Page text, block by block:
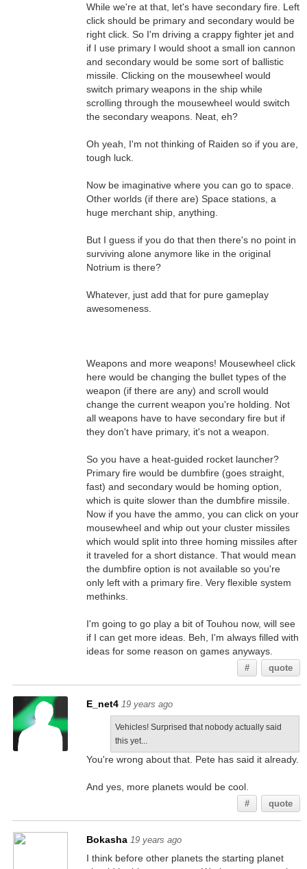
While we're at that, let's have secondary fire. Left
click should be primary and secondary would be
right click. So I'm driving a crappy fighter jet and
if I use primary I would shoot a small ion cannon
and secondary would be some sort of ballistic
missile. Clicking on the mousewheel would
switch primary weapons in the ship while
scrolling through the mousewheel would switch
the secondary weapons. Neat, eh?
Oh yeah, I'm not thinking of Raiden so if you are,
tough luck.
Now be imaginative where you can go to space.
Other worlds (if there are) Space stations, a
huge merchant ship, anything.
But I guess if you do that then there's no point in
surviving alone anymore like in the original
Notrium is there?
Whatever, just add that for pure gameplay
awesomeness.
Weapons and more weapons! Mousewheel click
here would be changing the bullet types of the
weapon (if there are any) and scroll would
change the current weapon you're holding. Not
all weapons have to have secondary fire but if
they don't have primary, it's not a weapon.
So you have a heat-guided rocket launcher?
Primary fire would be dumbfire (goes straight,
fast) and secondary would be homing option,
which is quite slower than the dumbfire missile.
Now if you have the ammo, you can click on your
mousewheel and whip out your cluster missiles
which would split into three homing missiles after
it traveled for a short distance. That would mean
the dumbfire option is not available so you're
only left with a primary fire. Very flexible system
methinks.
I'm going to go play a bit of Touhou now, will see
if I can get more ideas. Beh, I'm always filled with
ideas for some reason on games anyways.
# quote
E_net4 19 years ago
Vehicles! Surprised that nobody actually said
this yet...
You're wrong about that. Pete has said it already.
And yes, more planets would be cool.
# quote
Bokasha 19 years ago
I think before other planets the starting planet